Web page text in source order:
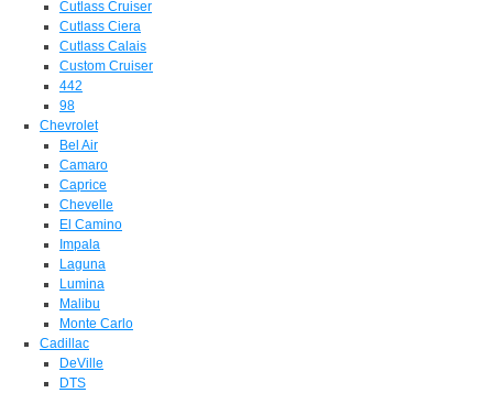
Cutlass Cruiser
Cutlass Ciera
Cutlass Calais
Custom Cruiser
442
98
Chevrolet
Bel Air
Camaro
Caprice
Chevelle
El Camino
Impala
Laguna
Lumina
Malibu
Monte Carlo
Cadillac
DeVille
DTS